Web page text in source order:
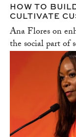
HOW TO
CULTIVATE
Ana Flores on
the social part of